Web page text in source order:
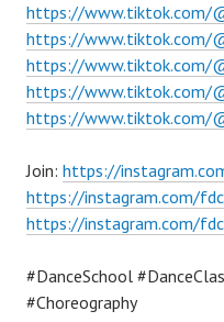
https://www.tiktok.com/
https://www.tiktok.com/
https://www.tiktok.com/
https://www.tiktok.com/
https://www.tiktok.com/
Join: https://
https://instagram.com/
https://instagram.com/
#DanceSchool
#Choreography